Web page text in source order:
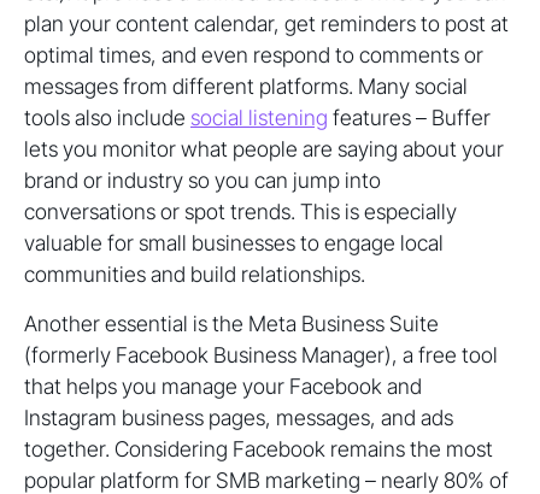
plan your content calendar, get reminders to post at
optimal times, and even respond to comments or
messages from different platforms. Many social
tools also include social listening features – Buffer
lets you monitor what people are saying about your
brand or industry so you can jump into
conversations or spot trends. This is especially
valuable for small businesses to engage local
communities and build relationships.
Another essential is the Meta Business Suite
(formerly Facebook Business Manager), a free tool
that helps you manage your Facebook and
Instagram business pages, messages, and ads
together. Considering Facebook remains the most
popular platform for SMB marketing – nearly 80% of